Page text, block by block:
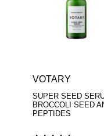
VOTARY
SUPER SEED
BROCCOLI SEED
PEPTIDES